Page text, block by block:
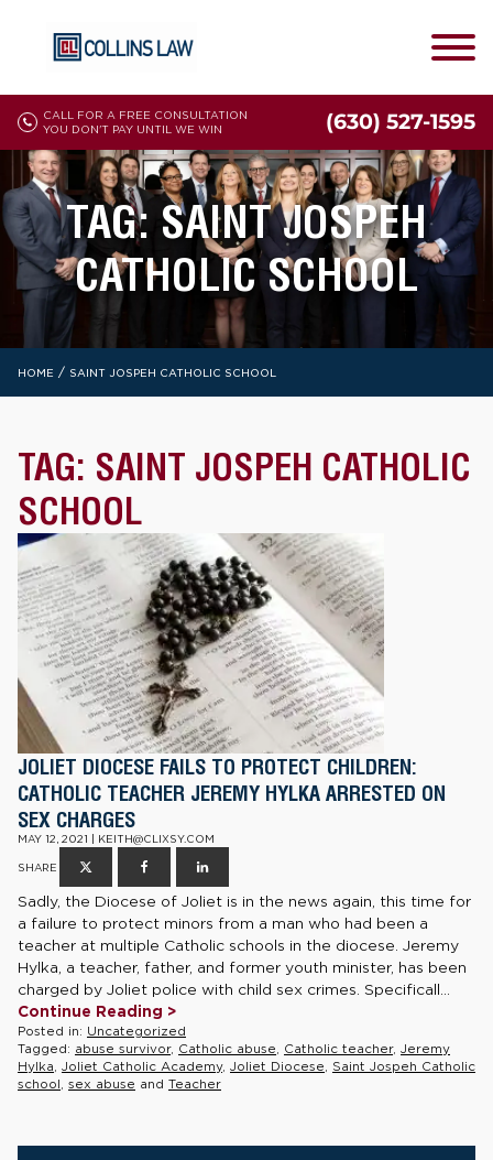
CALL FOR A FREE CONSULTATION
YOU DON'T PAY UNTIL WE WIN
(630) 527-1595
TAG: SAINT JOSPEH
CATHOLIC SCHOOL
HOME / SAINT JOSPEH CATHOLIC SCHOOL
TAG: SAINT JOSPEH CATHOLIC
SCHOOL
JOLIET DIOCESE FAILS TO PROTECT CHILDREN:
CATHOLIC TEACHER JEREMY HYLKA ARRESTED ON
SEX CHARGES
MAY 12, 2021 | KEITH@CLIXSY.COM
SHARE
Sadly, the Diocese of Joliet is in the news again, this time for
a failure to protect minors from a man who had been a
teacher at multiple Catholic schools in the diocese. Jeremy
Hylka, a teacher, father, and former youth minister, has been
charged by Joliet police with child sex crimes. Specificall...
Continue Reading >
Posted in: Uncategorized
Tagged: abuse survivor, Catholic abuse Catholic teacher, Jeremy
Hylka Joliet Catholic Academy, Joliet Diocese
Saint Jospeh Catholic
school sex abuse and Teacher